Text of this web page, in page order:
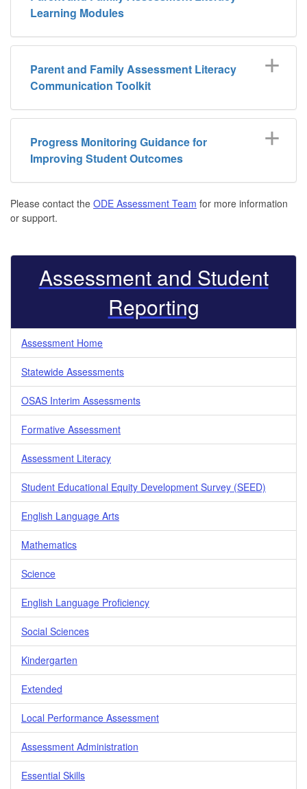
Learning Modules
Parent and Family Assessment Literacy
Communication Toolkit
Progress Monitoring Guidance for
Improving Student Outcomes
Please contact the ODE Assessment Team for more information
or support.
Assessment and Student
Reporting
Assessment Home
Statewide Assessments
OSAS Interim Assessments
Formative Assessment
Assessment Literacy
Student Educational Equity Development Survey (SEED)
English Language Arts
Mathematics
Science
English Language Proficiency
Social Sciences
Kindergarten
Extended
Local Performance Assessment
Assessment Administration
Essential Skills